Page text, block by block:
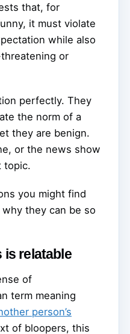
that, for
it must violate
while also
or
perfectly. They
the norm of a
they are benign.
or the news show
topic.
you might find
they can be so
is relatable
of
term meaning
person’s
of bloopers, this